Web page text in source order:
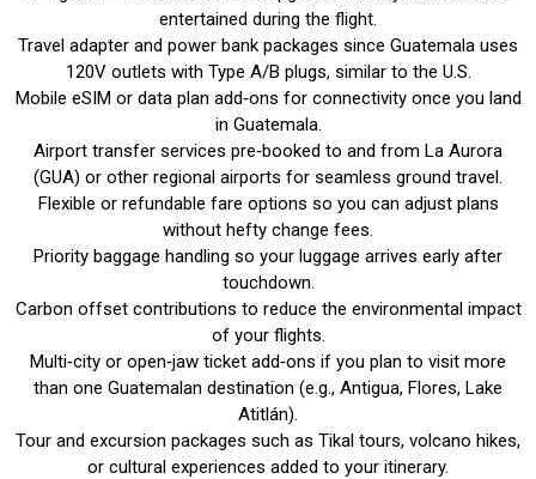
entertained during the flight.
Travel adapter and power bank packages since Guatemala uses
120V outlets with Type A/B plugs, similar to the U.S.
Mobile eSIM or data plan add‑ons for connectivity once you land
in Guatemala.
Airport transfer services pre‑booked to and from La Aurora
(GUA) or other regional airports for seamless ground travel.
Flexible or refundable fare options so you can adjust plans
without hefty change fees.
Priority baggage handling so your luggage arrives early after
touchdown.
Carbon offset contributions to reduce the environmental impact
of your flights.
Multi‑city or open‑jaw ticket add‑ons if you plan to visit more
than one Guatemalan destination (e.g., Antigua, Flores, Lake
Atitlán).
Tour and excursion packages such as Tikal tours, volcano hikes,
or cultural experiences added to your itinerary.